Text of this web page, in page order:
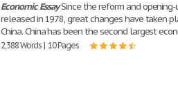
Economic EssaySince the reform and opening-
released in 1978, great changes have taken
China. China has been the second largest
2,388 Words | 10 Pages